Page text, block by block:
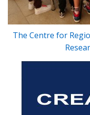
The Centre for